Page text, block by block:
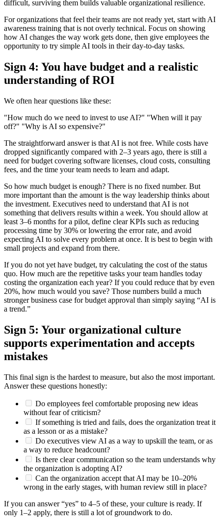
difficult, surviving them builds valuable organizational resilience.
For organizations that feel their teams are not ready yet, start with AI
awareness training that is not overly technical. Focus on showing
how AI changes the way work gets done, then give employees the
opportunity to try simple AI tools in their day-to-day tasks.
Sign 4: You have budget and a realistic
understanding of ROI
We often hear questions like these:
"How much do we need to invest to use AI?" "When will it pay
off?" "Why is AI so expensive?"
The straightforward answer is that AI is not free. While costs have
dropped significantly compared with 2–3 years ago, there is still a
need for budget covering software licenses, cloud costs, consulting
fees, and the time your team needs to learn and adapt.
So how much budget is enough? There is no fixed number. But
more important than the amount is the way leadership thinks about
the investment. Executives need to understand that AI is not
something that delivers results within a week. You should allow at
least 3–6 months for a pilot, define clear KPIs such as reducing
processing time by 30% or lowering the error rate, and avoid
expecting AI to solve every problem at once. It is best to begin with
small projects and expand from there.
If you do not yet have budget, try calculating the cost of the status
quo. How much are the repetitive tasks your team handles today
costing the organization each year? If you could reduce that by even
20%, how much would you save? Those numbers build a much
stronger business case for budget approval than simply saying “AI is
a trend.”
Sign 5: Your organizational culture
supports experimentation and accepts
mistakes
This final sign is the hardest to measure, but also the most important.
Answer these questions honestly:
Do employees feel comfortable proposing new ideas
without fear of criticism?
If something is tried and fails, does the organization treat it
as a lesson or as a mistake?
Do executives view AI as a way to upskill the team, or as
a way to reduce headcount?
Is there clear communication so the team understands why
the organization is adopting AI?
Can the organization accept that AI may be 10–20%
wrong in the early stages, with human review still in place?
If you can answer “yes” to 4–5 of these, your culture is ready. If
only 1–2 apply, there is still a lot of groundwork to do.